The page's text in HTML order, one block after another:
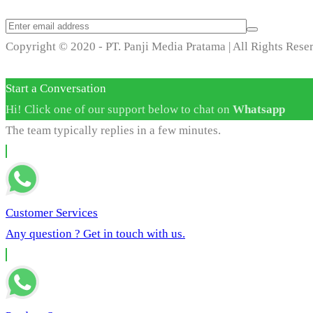
Copyright © 2020 - PT. Panji Media Pratama | All Rights
Start a Conversation
Hi! Click one of our support below to chat on Whatsapp
The team typically replies in a few minutes.
Customer Services
Any question ? Get in touch with us.